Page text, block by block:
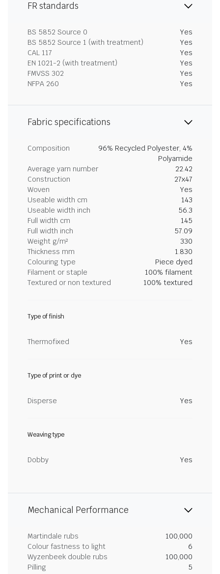
FR standards
BS 5852 Source 0
Yes
BS 5852 Source 1 (with treatment)
Yes
CAL 117
Yes
EN 1021-2 (with treatment)
Yes
FMVSS 302
Yes
NFPA 260
Yes
Fabric specifications
Composition
96% Recycled Polyester, 4%
Polyamide
Average yarn number
22.42
Construction
27x47
Woven
Yes
Useable width cm
143
Useable width inch
56.3
Full width cm
145
Full width inch
57.09
Weight g/m²
330
Thickness mm
1.830
Colouring type
Piece dyed
Filament or staple
100% filament
Textured or non textured
100% textured
Type of finish
Thermofixed Yes
Type of print or dye
Disperse Yes
Weaving type
Dobby Yes
Mechanical Performance
Martindale rubs
100,000
Colour fastness to light
6
Wyzenbeek double rubs
100,000
Pilling
5